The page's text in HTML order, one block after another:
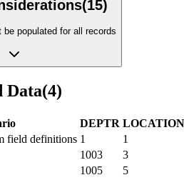
(15)
populated for all records
Data(4)
DEPTR LOCATION
field definitions 1 1
1003 3
1005 5